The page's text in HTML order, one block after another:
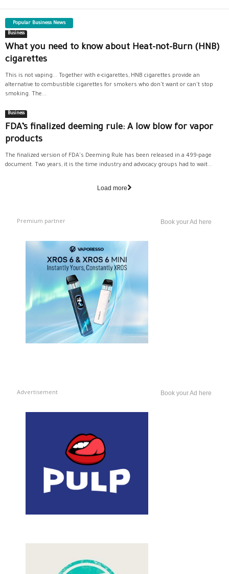
Popular Business News
Business
What you need to know about Heat-not-Burn (HNB)
cigarettes
This is not vaping... Together with e-cigarettes, HNB cigarettes provide an
alternative to combustible cigarettes for smokers who don't want or can't stop
smoking. The...
Business
FDA’s finalized deeming rule: A low blow for vapor
products
The finalized version of FDA's Deeming Rule has been released in a 499-page
document. Two years, it is the time industry and advocacy groups had to wait...
Load more
Premium partner Book your Ad here
Advertisement Book your Ad here